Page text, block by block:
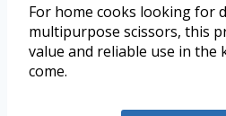
For home cooks looking for
multipurpose scissors, this
value and reliable use in the
come.